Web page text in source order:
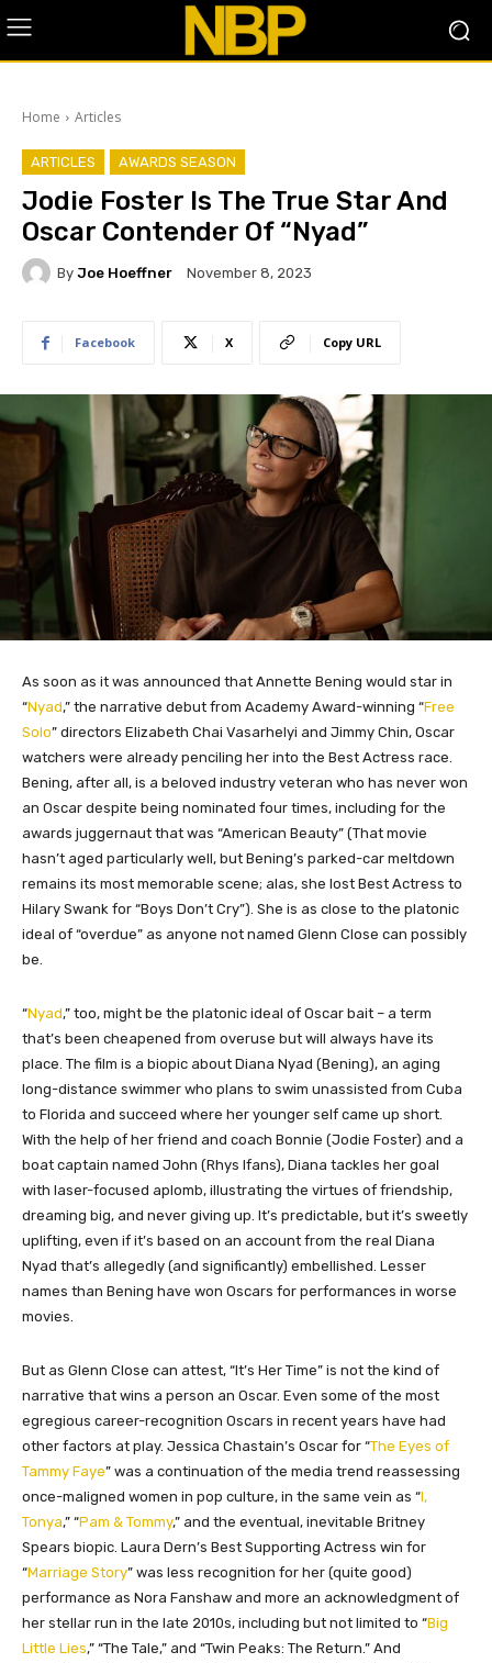
Home Articles
ARTICLES AWARDS SEASON
Jodie Foster Is The True Star And
Oscar Contender Of “Nyad”
By Joe Hoeffner November 8, 2023
Facebook X Copy URL
As soon as it was announced that Annette Bening would star in
“Nyad,” the narrative debut from Academy Award-winning “Free
Solo” directors Elizabeth Chai Vasarhelyi and Jimmy Chin, Oscar
watchers were already penciling her into the Best Actress race.
Bening, after all, is a beloved industry veteran who has never won
an Oscar despite being nominated four times, including for the
awards juggernaut that was “American Beauty” (That movie
hasn’t aged particularly well, but Bening’s parked-car meltdown
remains its most memorable scene; alas, she lost Best Actress to
Hilary Swank for “Boys Don’t Cry”). She is as close to the platonic
ideal of “overdue” as anyone not named Glenn Close can possibly
be.
“Nyad,” too, might be the platonic ideal of Oscar bait – a term
that’s been cheapened from overuse but will always have its
place. The film is a biopic about Diana Nyad (Bening), an aging
long-distance swimmer who plans to swim unassisted from Cuba
to Florida and succeed where her younger self came up short.
With the help of her friend and coach Bonnie (Jodie Foster) and a
boat captain named John (Rhys Ifans), Diana tackles her goal
with laser-focused aplomb, illustrating the virtues of friendship,
dreaming big, and never giving up. It’s predictable, but it’s sweetly
uplifting, even if it’s based on an account from the real Diana
Nyad that’s allegedly (and significantly) embellished. Lesser
names than Bening have won Oscars for performances in worse
movies.
But as Glenn Close can attest, “It’s Her Time” is not the kind of
narrative that wins a person an Oscar. Even some of the most
egregious career-recognition Oscars in recent years have had
other factors at play. Jessica Chastain’s Oscar for “The Eyes of
Tammy Faye” was a continuation of the media trend reassessing
once-maligned women in pop culture, in the same vein as “I,
Tonya,” “Pam & Tommy,” and the eventual, inevitable Britney
Spears biopic. Laura Dern’s Best Supporting Actress win for
“Marriage Story” was less recognition for her (quite good)
performance as Nora Fanshaw and more an acknowledgment of
her stellar run in the late 2010s, including but not limited to “Big
Little Lies,” “The Tale,” and “Twin Peaks: The Return.” And